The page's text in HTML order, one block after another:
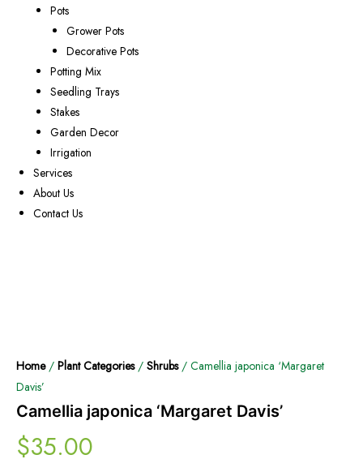
Pots
Grower Pots
Decorative Pots
Potting Mix
Seedling Trays
Stakes
Garden Decor
Irrigation
Services
About Us
Contact Us
Home/ Plant Categories/ Shrubs/ Camellia japonica ‘Margaret
Davis’
Camellia japonica ‘Margaret Davis’
$35.00